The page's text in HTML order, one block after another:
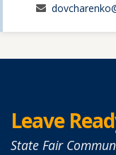
Leave
State Fair